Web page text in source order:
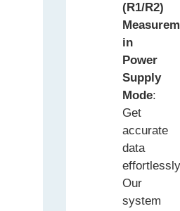
(R1/R2)
in
Power
Supply
Mode:
Get
accurate
data
Our
system